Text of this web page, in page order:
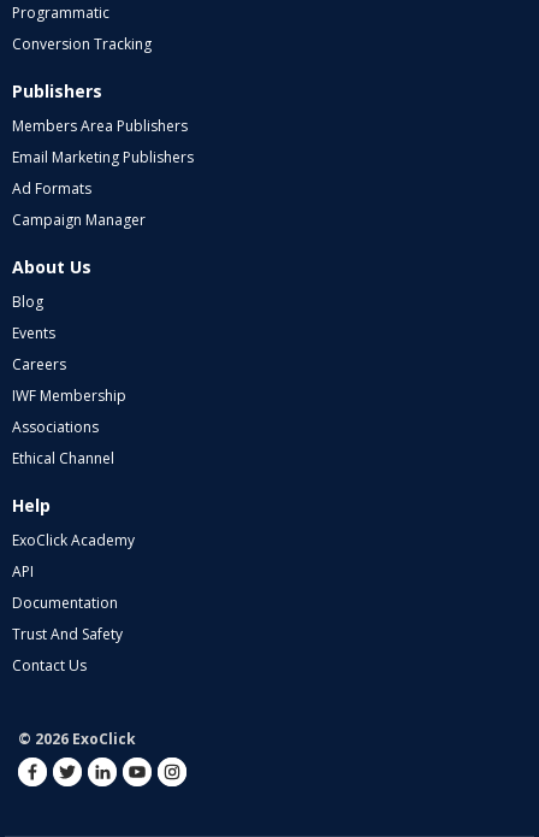
Programmatic
Conversion Tracking
Publishers
Members Area Publishers
Email Marketing Publishers
Ad Formats
Campaign Manager
About Us
Blog
Events
Careers
IWF Membership
Associations
Ethical Channel
Help
ExoClick Academy
API
Documentation
Trust And Safety
Contact Us
© 2026 ExoClick